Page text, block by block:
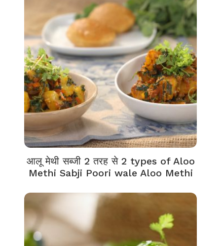
आलू मेथी सब्जी 2 तरह से 2 types of Aloo
Methi Sabji Poori wale Aloo Methi